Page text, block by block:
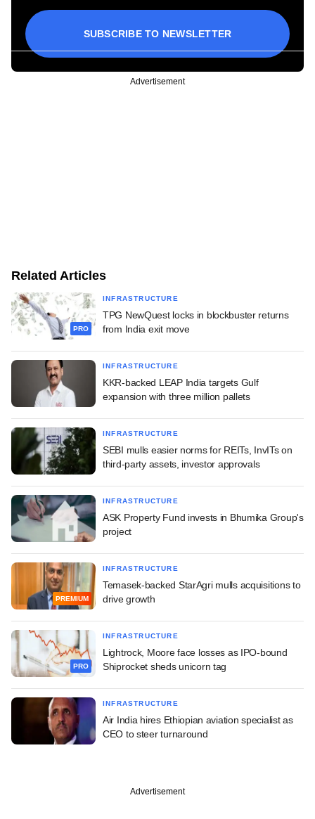
SUBSCRIBE TO NEWSLETTER
Advertisement
Related Articles
PRO
INFRASTRUCTURE
TPG NewQuest locks in blockbuster returns
from India exit move
INFRASTRUCTURE
KKR-backed LEAP India targets Gulf
expansion with three million pallets
INFRASTRUCTURE
SEBI mulls easier norms for REITs, InvITs on
third-party assets, investor approvals
INFRASTRUCTURE
ASK Property Fund invests in Bhumika Group's
project
PREMIUM
INFRASTRUCTURE
Temasek-backed StarAgri mulls acquisitions to
drive growth
PRO
INFRASTRUCTURE
Lightrock, Moore face losses as IPO-bound
Shiprocket sheds unicorn tag
INFRASTRUCTURE
Air India hires Ethiopian aviation specialist as
CEO to steer turnaround
Advertisement